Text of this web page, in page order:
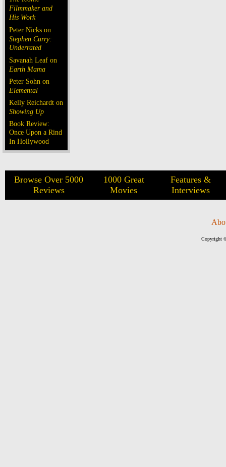
Filmmaker and
His Work
Peter Nicks on
Stephen Curry:
Underrated
Savanah Leaf on
Earth Mama
Peter Sohn on
Elemental
Kelly Reichardt on
Showing Up
Book Review:
Once Upon a Rind
In Hollywood
Browse Over 5000
Reviews
1000 Great
Movies
Features &
Interviews
Copyright